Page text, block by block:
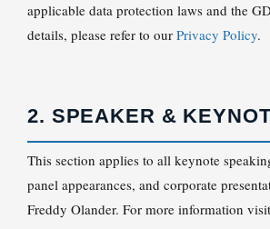
applicable data protection laws and the
details, please refer to our Privacy Policy.
2. SPEAKER &
This section applies to all keynote
panel appearances, and corporate
Freddy Olander. For more information visit